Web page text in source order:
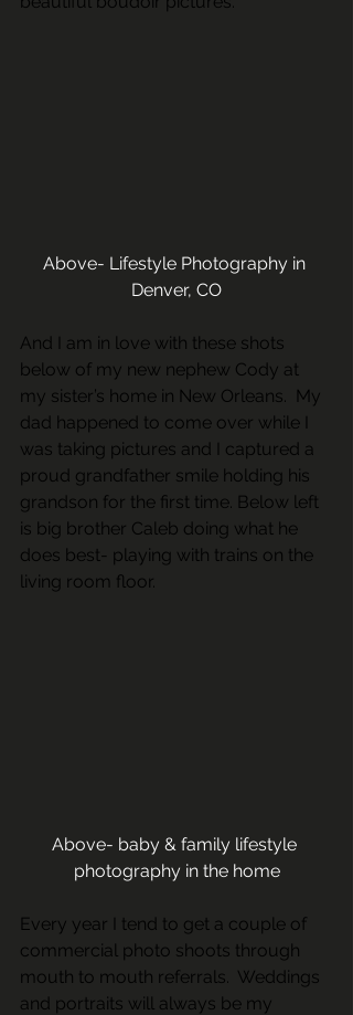
Above- Lifestyle Photography in
Denver, CO
And I am in love with these shots
below of my new nephew Cody at
my sister’s home in New Orleans.  My
dad happened to come over while I
was taking pictures and I captured a
proud grandfather smile holding his
grandson for the first time. Below left
is big brother Caleb doing what he
does best- playing with trains on the
living room floor.
Above- baby & family lifestyle
photography in the home
Every year I tend to get a couple of
commercial photo shoots through
mouth to mouth referrals.  Weddings
and portraits will always be my